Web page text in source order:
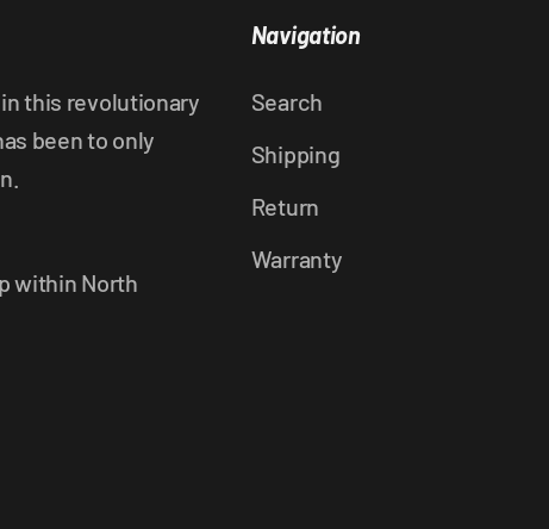
this revolutionary
been to only
within North
Navigation
Search
Shipping
Return
Warranty